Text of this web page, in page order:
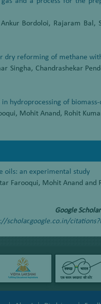
Bordoloi, Rajaram
dry reforming of methane
Singha, Chandrashekar
hydroprocessing of
Mohit Anand, Rohit
oils: an experimental study
Farooqui, Mohit Anand and
Google
scholar.google.co.in/